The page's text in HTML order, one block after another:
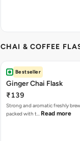
CHAI & COFFEE
Bestseller
Ginger Chai Flask
₹139
Strong and aromatic freshly
packed with t… Read more